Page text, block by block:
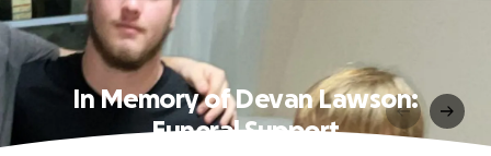
In Memory of Devan Lawson:
Funeral Support